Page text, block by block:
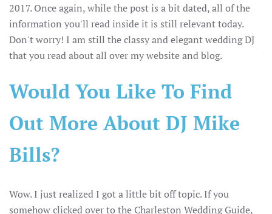
2017. Once again, while the post is a bit dated, all of the
information you'll read inside it is still relevant today.
Don't worry! I am still the classy and elegant wedding DJ
that you read about all over my website and blog.
Would You Like To Find
Out More About DJ Mike
Bills?
Wow. I just realized I got a little bit off topic. If you
somehow clicked over to the Charleston Wedding Guide,